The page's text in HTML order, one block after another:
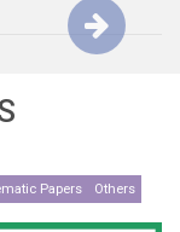
Papers Others